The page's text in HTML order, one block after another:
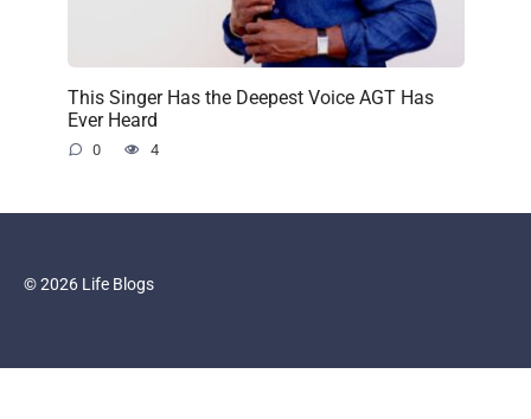
This Singer Has the Deepest Voice AGT Has
Ever Heard
0 4
© 2026 Life Blogs